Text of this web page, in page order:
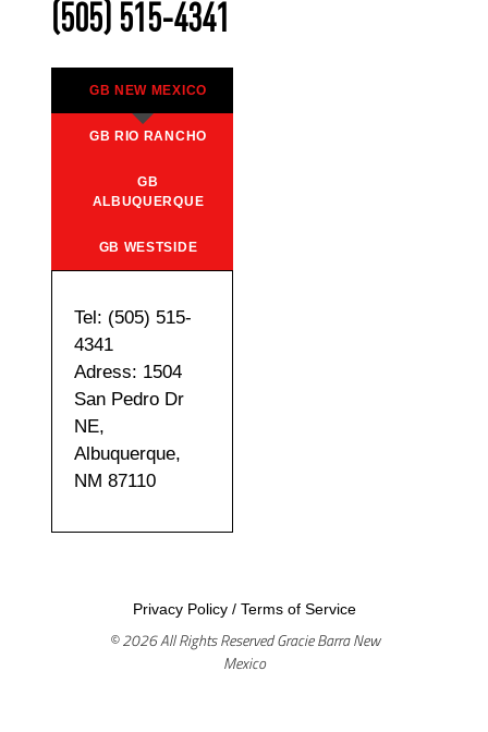
(505) 515-4341
GB NEW MEXICO
GB RIO RANCHO
GB
ALBUQUERQUE
GB WESTSIDE
Tel: (505) 515-
4341
Adress: 1504
San Pedro Dr
NE,
Albuquerque,
NM 87110
Privacy Policy/ Terms of Service
© 2026 All Rights Reserved Gracie Barra New
Mexico